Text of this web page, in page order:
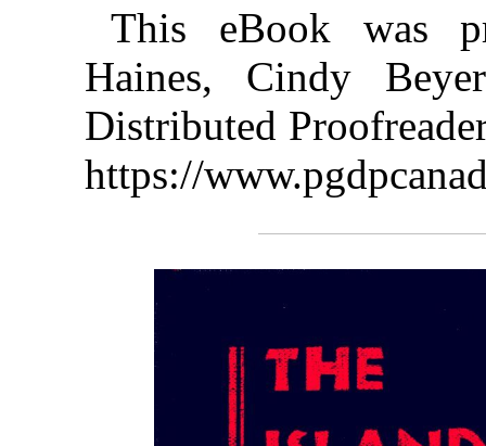
This eBook was
Haines, Cindy
Distributed
https://